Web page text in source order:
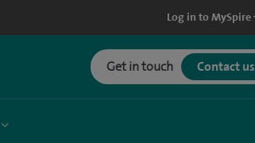
Log in to MySpire
Get in touch Contact us